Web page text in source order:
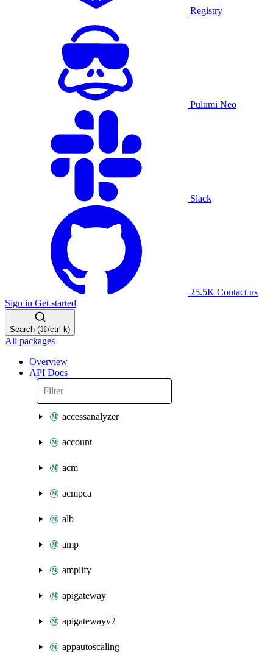
Registry
Pulumi Neo
Slack
25.5K Contact us
Sign in Get started
Search (⌘/ctrl-k)
All packages
Overview
API Docs
accessanalyzer
account
acm
acmpca
alb
amp
amplify
apigateway
apigatewayv2
appautoscaling